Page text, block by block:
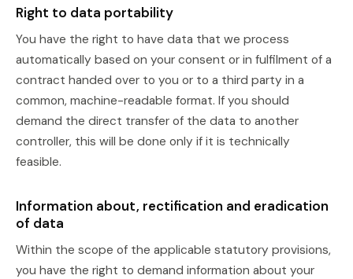
Right to data portability
You have the right to have data that we process
automatically based on your consent or in fulfilment of a
contract handed over to you or to a third party in a
common, machine-readable format. If you should
demand the direct transfer of the data to another
controller, this will be done only if it is technically
feasible.
Information about, rectification and eradication
of data
Within the scope of the applicable statutory provisions,
you have the right to demand information about your